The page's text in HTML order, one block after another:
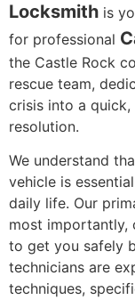
Locksmith is
for professional
the Castle Rock
rescue team,
crisis into a quick,
resolution.
We understand
vehicle is
daily life. Our
most importantly,
to get you safely
technicians are
techniques,